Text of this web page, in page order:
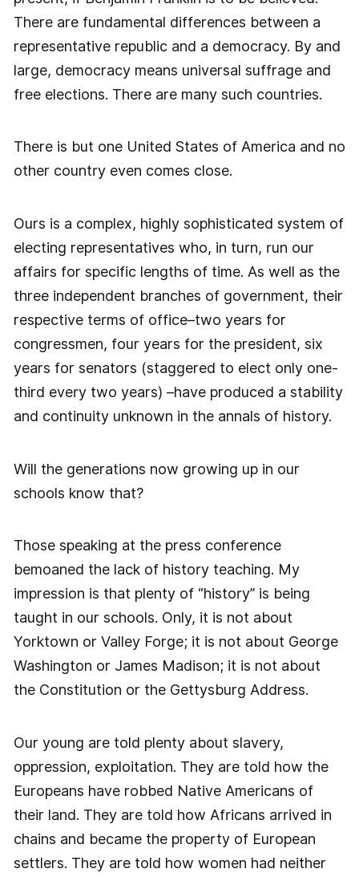
There are fundamental differences between a
representative republic and a democracy. By and
large, democracy means universal suffrage and
free elections. There are many such countries.
There is but one United States of America and no
other country even comes close.
Ours is a complex, highly sophisticated system of
electing representatives who, in turn, run our
affairs for specific lengths of time. As well as the
three independent branches of government, their
respective terms of office–two years for
congressmen, four years for the president, six
years for senators (staggered to elect only one-
third every two years) –have produced a stability
and continuity unknown in the annals of history.
Will the generations now growing up in our
schools know that?
Those speaking at the press conference
bemoaned the lack of history teaching. My
impression is that plenty of “history” is being
taught in our schools. Only, it is not about
Yorktown or Valley Forge; it is not about George
Washington or James Madison; it is not about
the Constitution or the Gettysburg Address.
Our young are told plenty about slavery,
oppression, exploitation. They are told how the
Europeans have robbed Native Americans of
their land. They are told how Africans arrived in
chains and became the property of European
settlers. They are told how women had neither